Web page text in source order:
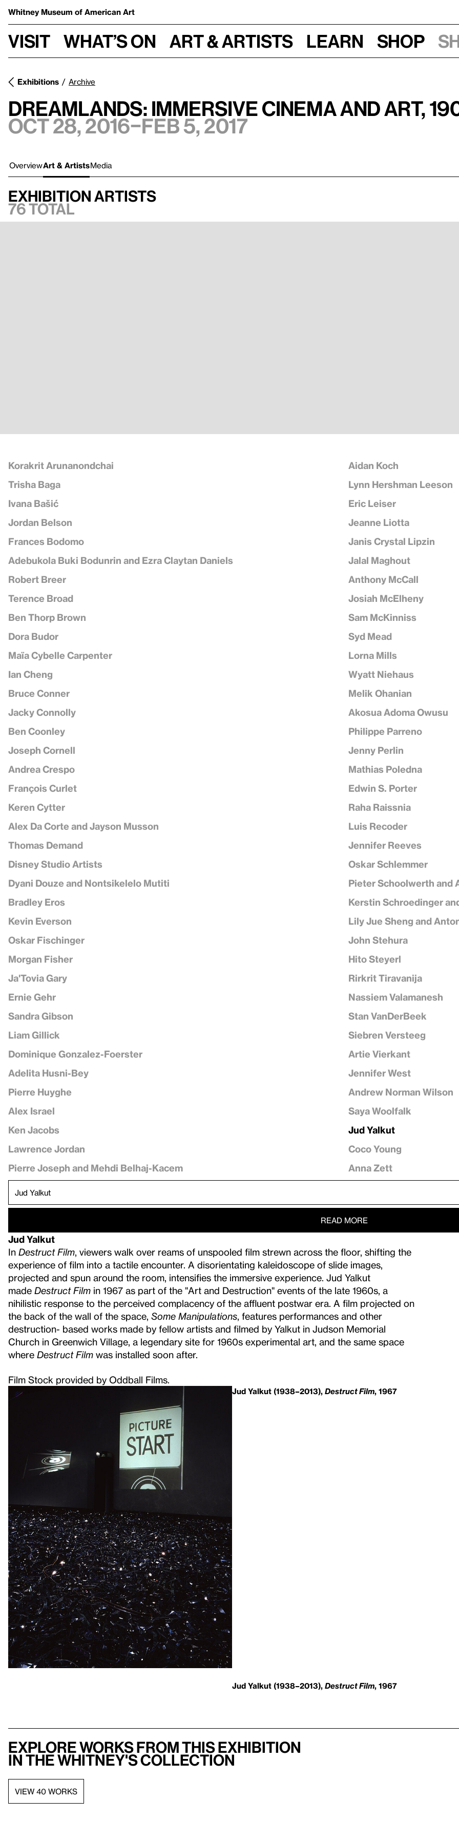
Whitney Museum of American Art
Visit What’s on Art & Artists Learn Shop
Exhibitions Archive
Dreamlands: Immersive Cinema and Art,
Oct 28, 2016–Feb 5, 2017
OverviewArt & ArtistsMedia
Exhibition artists
76 total
Korakrit Arunanondchai
Trisha Baga
Ivana Bašić
Jordan Belson
Frances Bodomo
Adebukola Buki Bodunrin and Ezra Claytan Daniels
Robert Breer
Terence Broad
Ben Thorp Brown
Dora Budor
Maïa Cybelle Carpenter
Ian Cheng
Bruce Conner
Jacky Connolly
Ben Coonley
Joseph Cornell
Andrea Crespo
François Curlet
Keren Cytter
Alex Da Corte and Jayson Musson
Thomas Demand
Disney Studio Artists
Dyani Douze and Nontsikelelo Mutiti
Bradley Eros
Kevin Everson
Oskar Fischinger
Morgan Fisher
Ja'Tovia Gary
Ernie Gehr
Sandra Gibson
Liam Gillick
Dominique Gonzalez-Foerster
Adelita Husni-Bey
Pierre Huyghe
Alex Israel
Ken Jacobs
Lawrence Jordan
Pierre Joseph and Mehdi Belhaj-Kacem
Aidan Koch
Lynn Hershman Leeson
Eric Leiser
Jeanne Liotta
Janis Crystal Lipzin
Jalal Maghout
Anthony McCall
Josiah McElheny
Sam McKinniss
Syd Mead
Lorna Mills
Wyatt Niehaus
Melik Ohanian
Akosua Adoma Owusu
Philippe Parreno
Jenny Perlin
Mathias Poledna
Edwin S. Porter
Raha Raissnia
Luis Recoder
Jennifer Reeves
Oskar Schlemmer
Pieter Schoolwerth and
Kerstin Schroedinger
Lily Jue Sheng and
John Stehura
Hito Steyerl
Rirkrit Tiravanija
Nassiem Valamanesh
Stan VanDerBeek
Siebren Versteeg
Artie Vierkant
Jennifer West
Andrew Norman Wilson
Saya Woolfalk
Jud Yalkut
Coco Young
Anna Zett
READ MORE
Jud Yalkut
In Destruct Film , viewers walk over reams of unspooled film strewn across the floor, shifting the
experience of film into a tactile encounter. A disorientating kaleidoscope of slide images,
projected and spun around the room, intensifies the immersive experience. Jud Yalkut
made Destruct Film in 1967 as part of the "Art and Destruction" events of the late 1960s, a
nihilistic response to the perceived complacency of the affluent postwar era. A film projected on
the back of the wall of the space, Some Manipulations , features performances and other
destruction- based works made by fellow artists and filmed by Yalkut in Judson Memorial
Church in Greenwich Village, a legendary site for 1960s experimental art, and the same space
where Destruct Film was installed soon after.
Film Stock provided by Oddball Films.
Jud Yalkut (1938–2013),Destruct Film, 1967
Jud Yalkut (1938–2013),Destruct Film, 1967
Explore works from this exhibition
in the Whitney's collection
VIEW 40 WORKS